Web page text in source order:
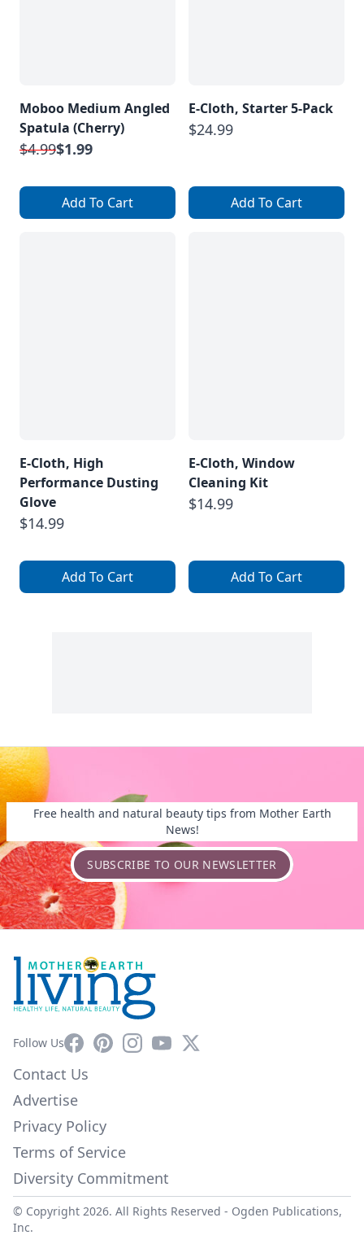
Moboo Medium Angled
Spatula (Cherry)
$4.99$1.99
Add To Cart
E-Cloth, Starter 5-Pack
$24.99
Add To Cart
E-Cloth, High
Performance Dusting
Glove
$14.99
Add To Cart
E-Cloth, Window
Cleaning Kit
$14.99
Add To Cart
Free health and natural beauty tips from Mother Earth
News!
SUBSCRIBE TO OUR NEWSLETTER
Follow UsFacebookPinterestInstagram
YouTube
X
Contact Us
Advertise
Privacy Policy
Terms of Service
Diversity Commitment
© Copyright 2026. All Rights Reserved - Ogden Publications,
Inc.